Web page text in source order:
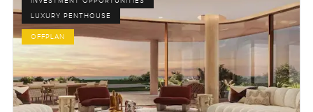
LUXURY PENTHOUSE
OFFPLAN